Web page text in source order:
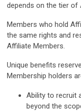
depends on the tier of
Members who hold
the same rights and
Affiliate Members.
Unique benefits
Membership holders
Ability to recruit
beyond the